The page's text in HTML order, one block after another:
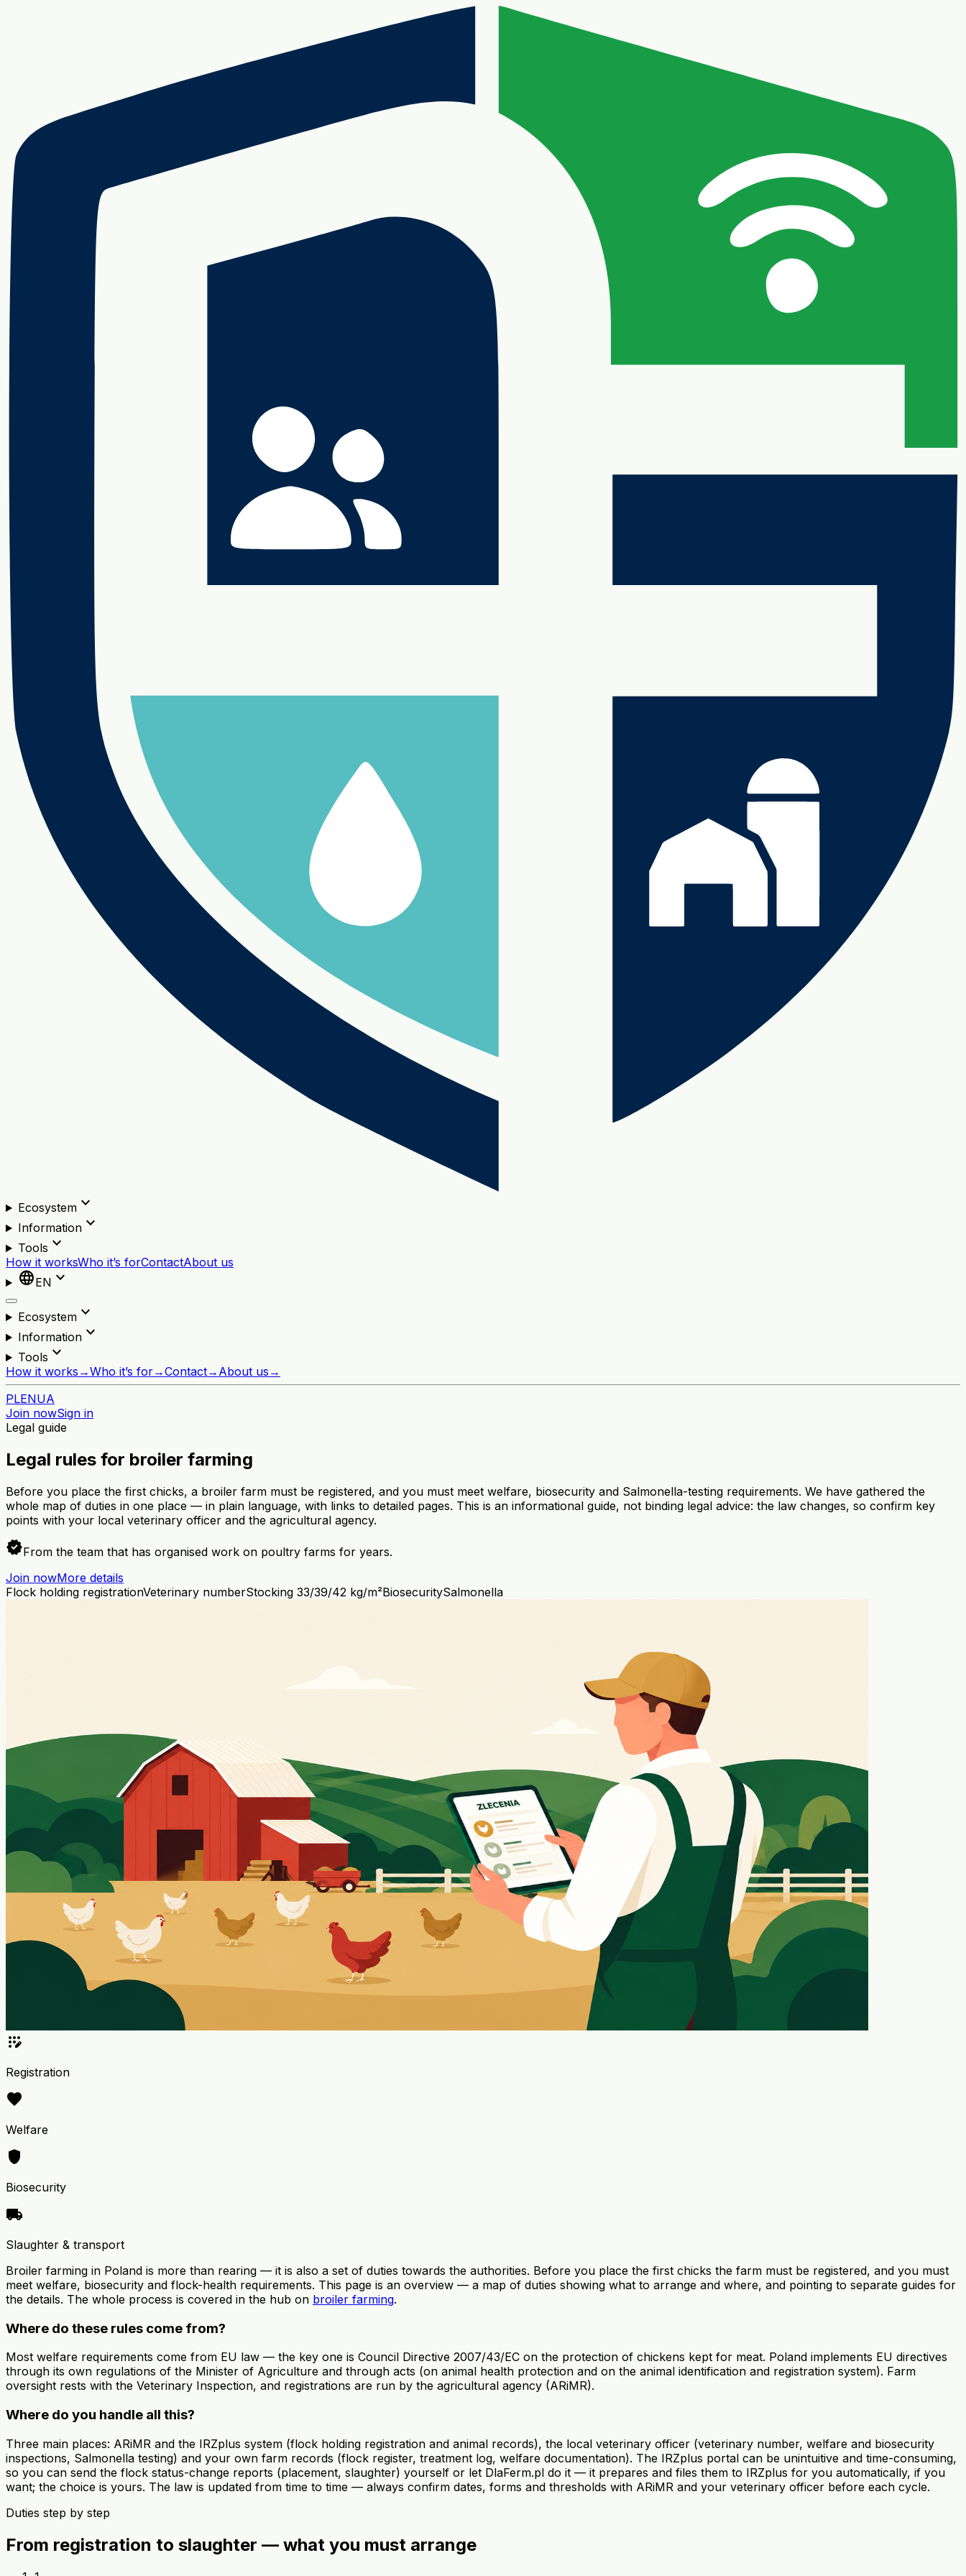
Ecosystemexpand_more
Informationexpand_more
Tools expand_more
How it worksWho it’s forContactAbout us
languageEN expand_more
Ecosystemexpand_more
Informationexpand_more
Tools expand_more
How it works →Who it’s for→Contact→ About us →
PLENUA
Join nowSign in
Legal guide
Legal rules for broiler farming
Before you place the first chicks, a broiler farm must be registered, and you must meet welfare, biosecurity and Salmonella-testing requirements. We have gathered the
whole map of duties in one place — in plain language, with links to detailed pages. This is an informational guide, not binding legal advice: the law changes, so confirm key
points with your local veterinary officer and the agricultural agency.
verifiedFrom the team that has organised work on poultry farms for years.
Join nowMore details
Flock holding registrationVeterinary numberStocking 33/39/42 kg/m²BiosecuritySalmonella
app_registration
Registration
favorite
Welfare
shield
Biosecurity
local_shipping
Slaughter & transport
Broiler farming in Poland is more than rearing — it is also a set of duties towards the authorities. Before you place the first chicks the farm must be registered, and you must
meet welfare, biosecurity and flock-health requirements. This page is an overview — a map of duties showing what to arrange and where, and pointing to separate guides for
the details. The whole process is covered in the hub on broiler farming.
Where do these rules come from?
Most welfare requirements come from EU law — the key one is Council Directive 2007/43/EC on the protection of chickens kept for meat. Poland implements EU directives
through its own regulations of the Minister of Agriculture and through acts (on animal health protection and on the animal identification and registration system). Farm
oversight rests with the Veterinary Inspection, and registrations are run by the agricultural agency (ARiMR).
Where do you handle all this?
Three main places: ARiMR and the IRZplus system (flock holding registration and animal records), the local veterinary officer (veterinary number, welfare and biosecurity
inspections, Salmonella testing) and your own farm records (flock register, treatment log, welfare documentation). The IRZplus portal can be unintuitive and time-consuming,
so you can send the flock status-change reports (placement, slaughter) yourself or let DlaFerm.pl do it — it prepares and files them to IRZplus for you automatically, if you
want; the choice is yours. The law is updated from time to time — always confirm dates, forms and thresholds with ARiMR and your veterinary officer before each cycle.
Duties step by step
From registration to slaughter — what you must arrange